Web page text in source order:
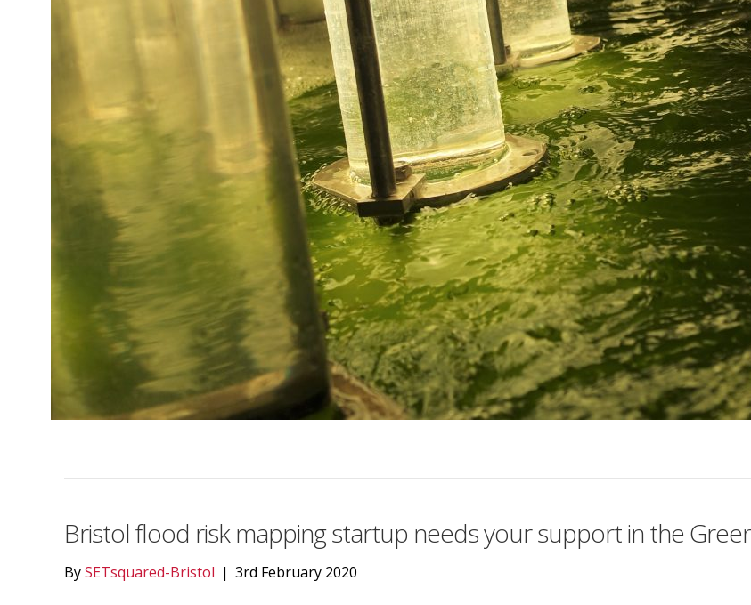
Bristol flood risk mapping startup needs your support in the
BySETsquared-Bristol | 3rd February 2020